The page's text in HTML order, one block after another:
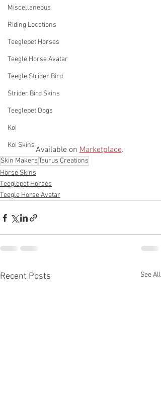
Miscellaneous
Riding Locations
Teeglepet Horses
Teegle Horse Avatar
Teegle Strider Bird
Strider Bird Skins
Teeglepet Dogs
Koi
Koi SkinsAvailable on Marketplace.
Skin MakersTaurus Creations
Horse Skins
Teeglepet Horses
Teegle Horse Avatar
Recent Posts See All